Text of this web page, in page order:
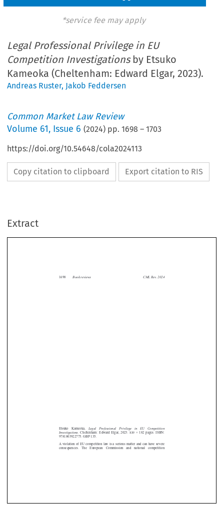
*service fee may apply
Legal Professional Privilege in EU
Competition Investigationsby Etsuko
Kameoka (Cheltenham: Edward Elgar, 2023).
Andreas Ruster, Jakob Feddersen
Common Market Law Review
Volume 61, Issue 6 (2024) pp.1698 –1703
https://doi.org/10.54648/cola2024113
Copy citation to clipboard Export citation to RIS
Extract
 
 




 
1698